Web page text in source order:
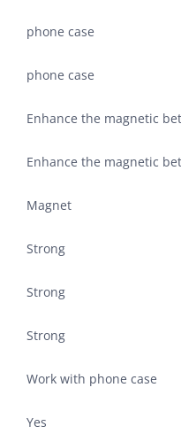
phone case
phone case
Enhance the magnetic
Enhance the magnetic
Magnet
Strong
Strong
Strong
Work with phone case
Yes